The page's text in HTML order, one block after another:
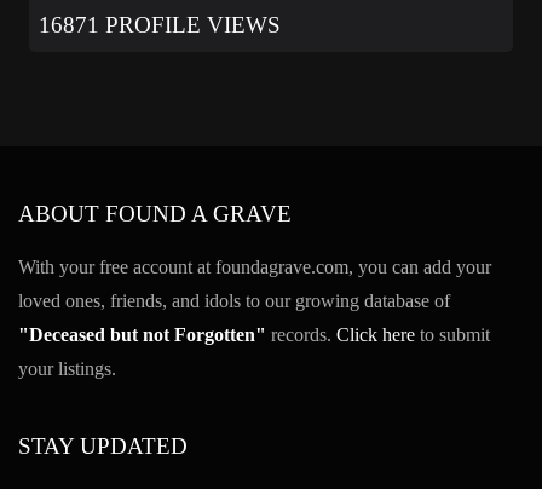
16871 PROFILE VIEWS
ABOUT FOUND A GRAVE
With your free account at foundagrave.com, you can add your
loved ones, friends, and idols to our growing database of
"Deceased but not Forgotten" records. Click here to submit
your listings.
STAY UPDATED